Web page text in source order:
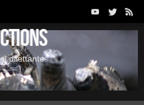
dilettante